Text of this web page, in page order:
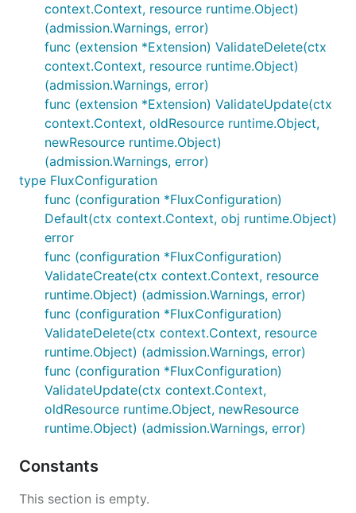
context.Context, resource runtime.Object)
(admission.Warnings, error)
func (extension *Extension) ValidateDelete(ctx
context.Context, resource runtime.Object)
(admission.Warnings, error)
func (extension *Extension) ValidateUpdate(ctx
context.Context, oldResource runtime.Object,
newResource runtime.Object)
(admission.Warnings, error)
type FluxConfiguration
func (configuration *FluxConfiguration)
Default(ctx context.Context, obj runtime.Object)
error
func (configuration *FluxConfiguration)
ValidateCreate(ctx context.Context, resource
runtime.Object) (admission.Warnings, error)
func (configuration *FluxConfiguration)
ValidateDelete(ctx context.Context, resource
runtime.Object) (admission.Warnings, error)
func (configuration *FluxConfiguration)
ValidateUpdate(ctx context.Context,
oldResource runtime.Object, newResource
runtime.Object) (admission.Warnings, error)
Constants
This section is empty.